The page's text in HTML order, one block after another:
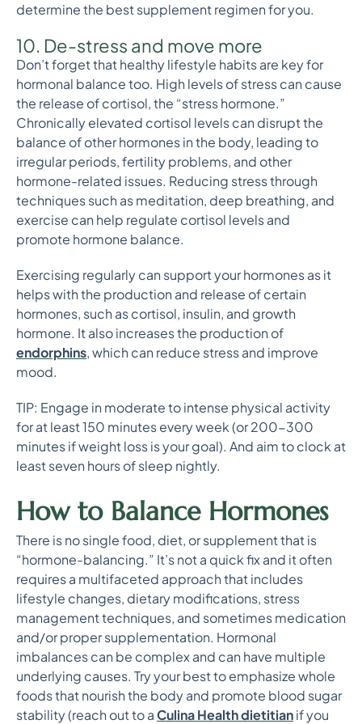
determine the best supplement regimen for you.
10. De-stress and move more
Don’t forget that healthy lifestyle habits are key for
hormonal balance too. High levels of stress can cause
the release of cortisol, the “stress hormone.”
Chronically elevated cortisol levels can disrupt the
balance of other hormones in the body, leading to
irregular periods, fertility problems, and other
hormone-related issues. Reducing stress through
techniques such as meditation, deep breathing, and
exercise can help regulate cortisol levels and
promote hormone balance.
Exercising regularly can support your hormones as it
helps with the production and release of certain
hormones, such as cortisol, insulin, and growth
hormone. It also increases the production of
endorphins, which can reduce stress and improve
mood.
TIP: Engage in moderate to intense physical activity
for at least 150 minutes every week (or 200-300
minutes if weight loss is your goal). And aim to clock at
least seven hours of sleep nightly.
How to Balance Hormones
There is no single food, diet, or supplement that is
“hormone-balancing.” It’s not a quick fix and it often
requires a multifaceted approach that includes
lifestyle changes, dietary modifications, stress
management techniques, and sometimes medication
and/or proper supplementation. Hormonal
imbalances can be complex and can have multiple
underlying causes. Try your best to emphasize whole
foods that nourish the body and promote blood sugar
stability (reach out to aCulina Health dietitianif you